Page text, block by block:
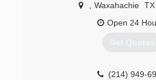
Waxahachie TX
Open 24
Get Quotes
(214) 949-